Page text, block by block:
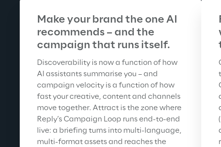
Make your brand the one AI
recommends – and the
campaign that runs itself.
Discoverability is now a function of how
AI assistants summarise you – and
campaign velocity is a function of how
fast your creative, content and channels
move together. Attract is the zone where
Reply’s Campaign Loop runs end-to-end
live: a briefing turns into multi-language,
multi-format assets and reaches the